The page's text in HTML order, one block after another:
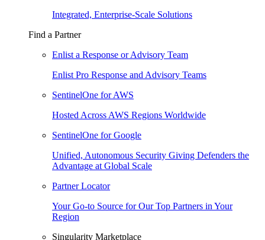
Integrated, Enterprise-Scale Solutions
Find a Partner
Enlist a Response or Advisory Team
Enlist Pro Response and Advisory Teams
SentinelOne for AWS
Hosted Across AWS Regions Worldwide
SentinelOne for Google
Unified, Autonomous Security Giving Defenders the
Advantage at Global Scale
Partner Locator
Your Go-to Source for Our Top Partners in Your
Region
Singularity Marketplace